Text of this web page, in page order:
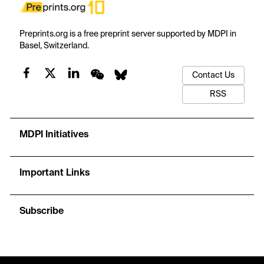
Preprints.org is a free preprint server supported by MDPI in
Basel, Switzerland.
Contact Us
RSS
MDPI Initiatives
Important Links
Subscribe